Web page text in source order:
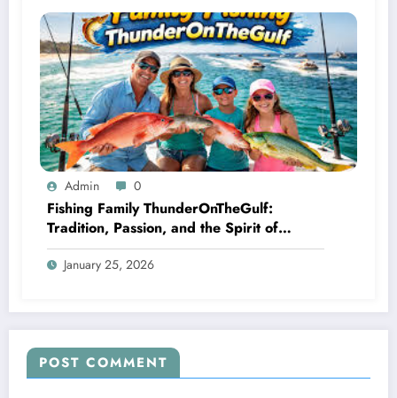
Admin 0
Fishing Family ThunderOnTheGulf:
Tradition, Passion, and the Spirit of
Coastal Competition
January 25, 2026
POST COMMENT